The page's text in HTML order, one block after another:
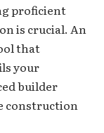
proficient
is crucial. An
that
your
builder
construction